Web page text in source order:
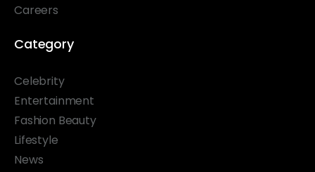
Careers
Category
Celebrity
Entertainment
Fashion Beauty
Lifestyle
News